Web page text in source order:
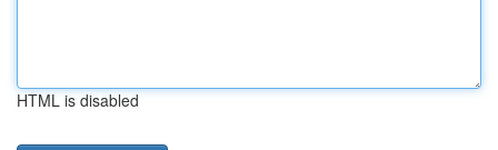
HTML is disabled